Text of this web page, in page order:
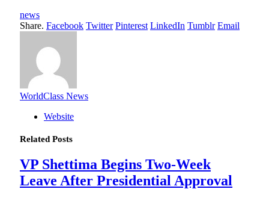
news
Share. Facebook Twitter Pinterest LinkedIn Tumblr Email
WorldClass News
Website
Related Posts
VP Shettima Begins Two-Week
Leave After Presidential Approval